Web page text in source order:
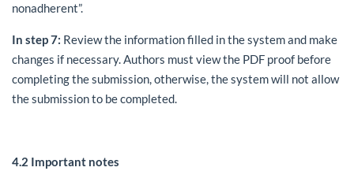
nonadherent”.
In step 7: Review the information filled in the system and make
changes if necessary. Authors must view the PDF proof before
completing the submission, otherwise, the system will not allow
the submission to be completed.
4.2 Important notes